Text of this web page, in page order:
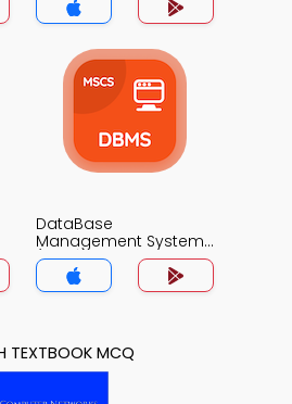
DataBase
Management System
(MCS) MCQs App
TEXTBOOK MCQ